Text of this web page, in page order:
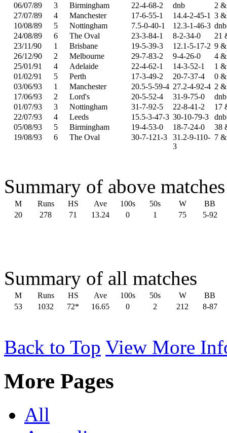
06/07/89
3 Birmingham 22-4-68-2 dnb
2
27/07/89
4 Manchester 17-6-55-1 14.4-2-45-1 3
10/08/89
5 Nottingham 7.5-0-40-1 12.3-1-46-3
24/08/89
6 The Oval 23-3-84-1 8-2-34-0
21
23/11/90
1 Brisbane 19-5-39-3 12.1-5-17-2 9
26/12/90
2 Melbourne 29-7-83-2 9-4-26-0
4
25/01/91
4 Adelaide 22-4-62-1 14-3-52-1
1
01/02/91
5 Perth 17-3-49-2 20-7-37-4
0
03/06/93
1 Manchester 20.5-5-59-4 27.2-4-92-4 2
17/06/93
2 Lord's 20-5-52-4 31-9-75-0
01/07/93
3 Nottingham 31-7-92-5 22-8-41-2
17
22/07/93
4 Leeds 15.5-3-47-3 30-10-79-3
05/08/93
5 Birmingham 19-4-53-0 18-7-24-0
38
19/08/93
6 The Oval 30-7-121-3
31.2-9-110-
3
7
Summary of above matches
M Runs HS Ave 100s 50s W
BB
20
278 71 13.24 0 1 75 5-92
Summary of all matches
M Runs HS Ave 100s 50s W
BB
53
1032 72* 16.65 0 2 212 8-87
Back to Top View More
More Pages
All